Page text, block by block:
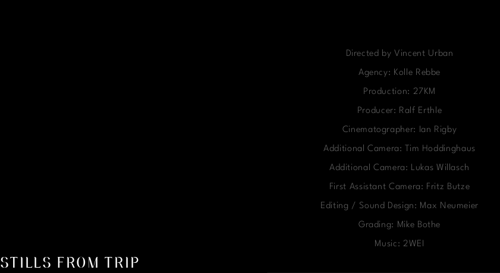
Directed by Vincent Urban
Agency: Kolle Rebbe
Production: 27KM
Producer: Ralf Erthle
Cinematographer: Ian Rigby
Additional Camera: Tim Hoddinghaus
Additional Camera: Lukas Willasch
First Assistant Camera: Fritz Butze
Editing / Sound Design: Max Neumeier
Grading: Mike Bothe
Music: 2WEI
STILLS FROM TRIP